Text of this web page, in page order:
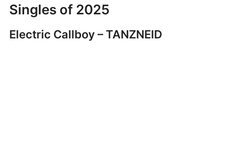
Singles of 2025
Electric Callboy – TANZNEID